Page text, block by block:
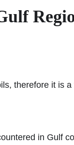
therefore it is
in Gulf